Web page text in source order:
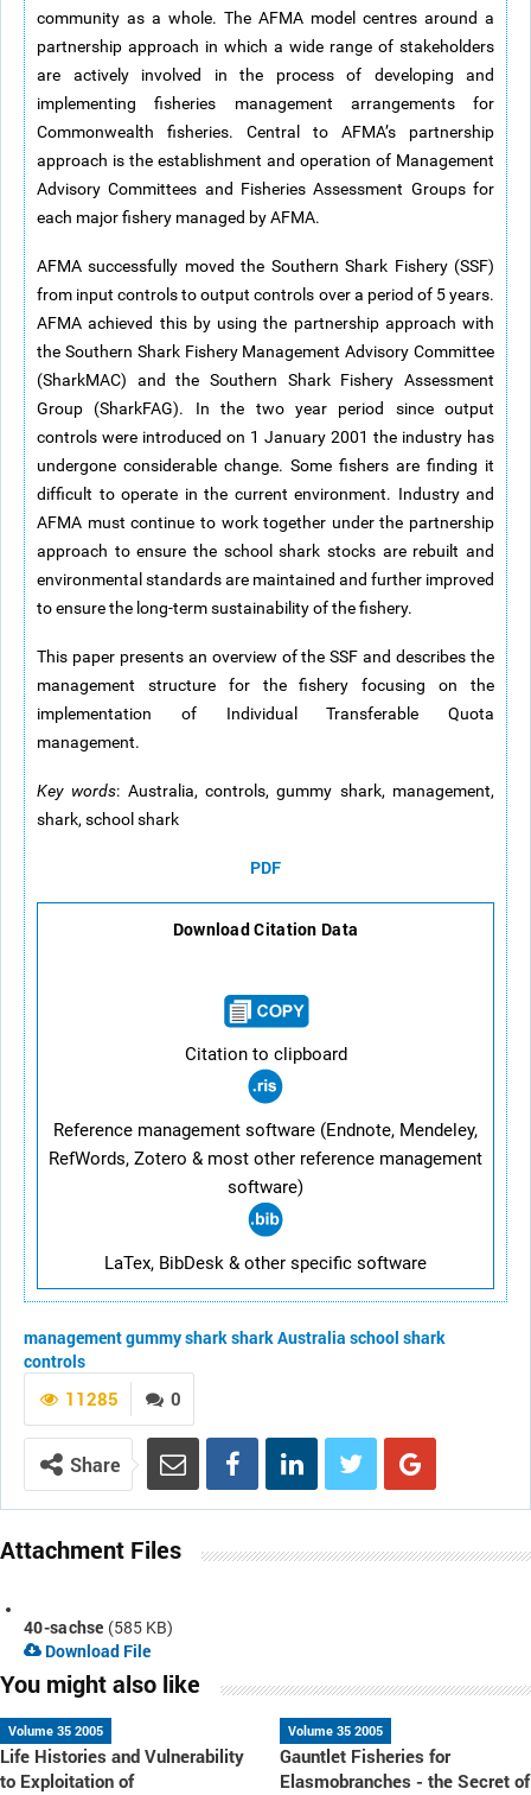
community as a whole. The AFMA model centres around a
partnership approach in which a wide range of stakeholders
are actively involved in the process of developing and
implementing fisheries management arrangements for
Commonwealth fisheries. Central to AFMA’s partnership
approach is the establishment and operation of Management
Advisory Committees and Fisheries Assessment Groups for
each major fishery managed by AFMA.
AFMA successfully moved the Southern Shark Fishery (SSF)
from input controls to output controls over a period of 5 years.
AFMA achieved this by using the partnership approach with
the Southern Shark Fishery Management Advisory Committee
(SharkMAC) and the Southern Shark Fishery Assessment
Group (SharkFAG). In the two year period since output
controls were introduced on 1 January 2001 the industry has
undergone considerable change. Some fishers are finding it
difficult to operate in the current environment. Industry and
AFMA must continue to work together under the partnership
approach to ensure the school shark stocks are rebuilt and
environmental standards are maintained and further improved
to ensure the long-term sustainability of the fishery.
This paper presents an overview of the SSF and describes the
management structure for the fishery focusing on the
implementation of Individual Transferable Quota
management.
Key words: Australia, controls, gummy shark, management,
shark, school shark
PDF
Download Citation Data
Citation to clipboard
Reference management software (Endnote, Mendeley,
RefWords, Zotero & most other reference management
software)
LaTex, BibDesk & other specific software
managementgummy sharksharkAustralia school shark
controls
0
11285
Share
Attachment Files
40-sachse (585 KB)
Download File
You might also like
Volume 35 2005
Life Histories and Vulnerability
to Exploitation of
Volume 35 2005
Gauntlet Fisheries for
Elasmobranches - the Secret of